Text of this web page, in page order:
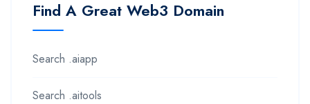
Find A Great Web3 Domain
Search .aiapp
Search .aitools